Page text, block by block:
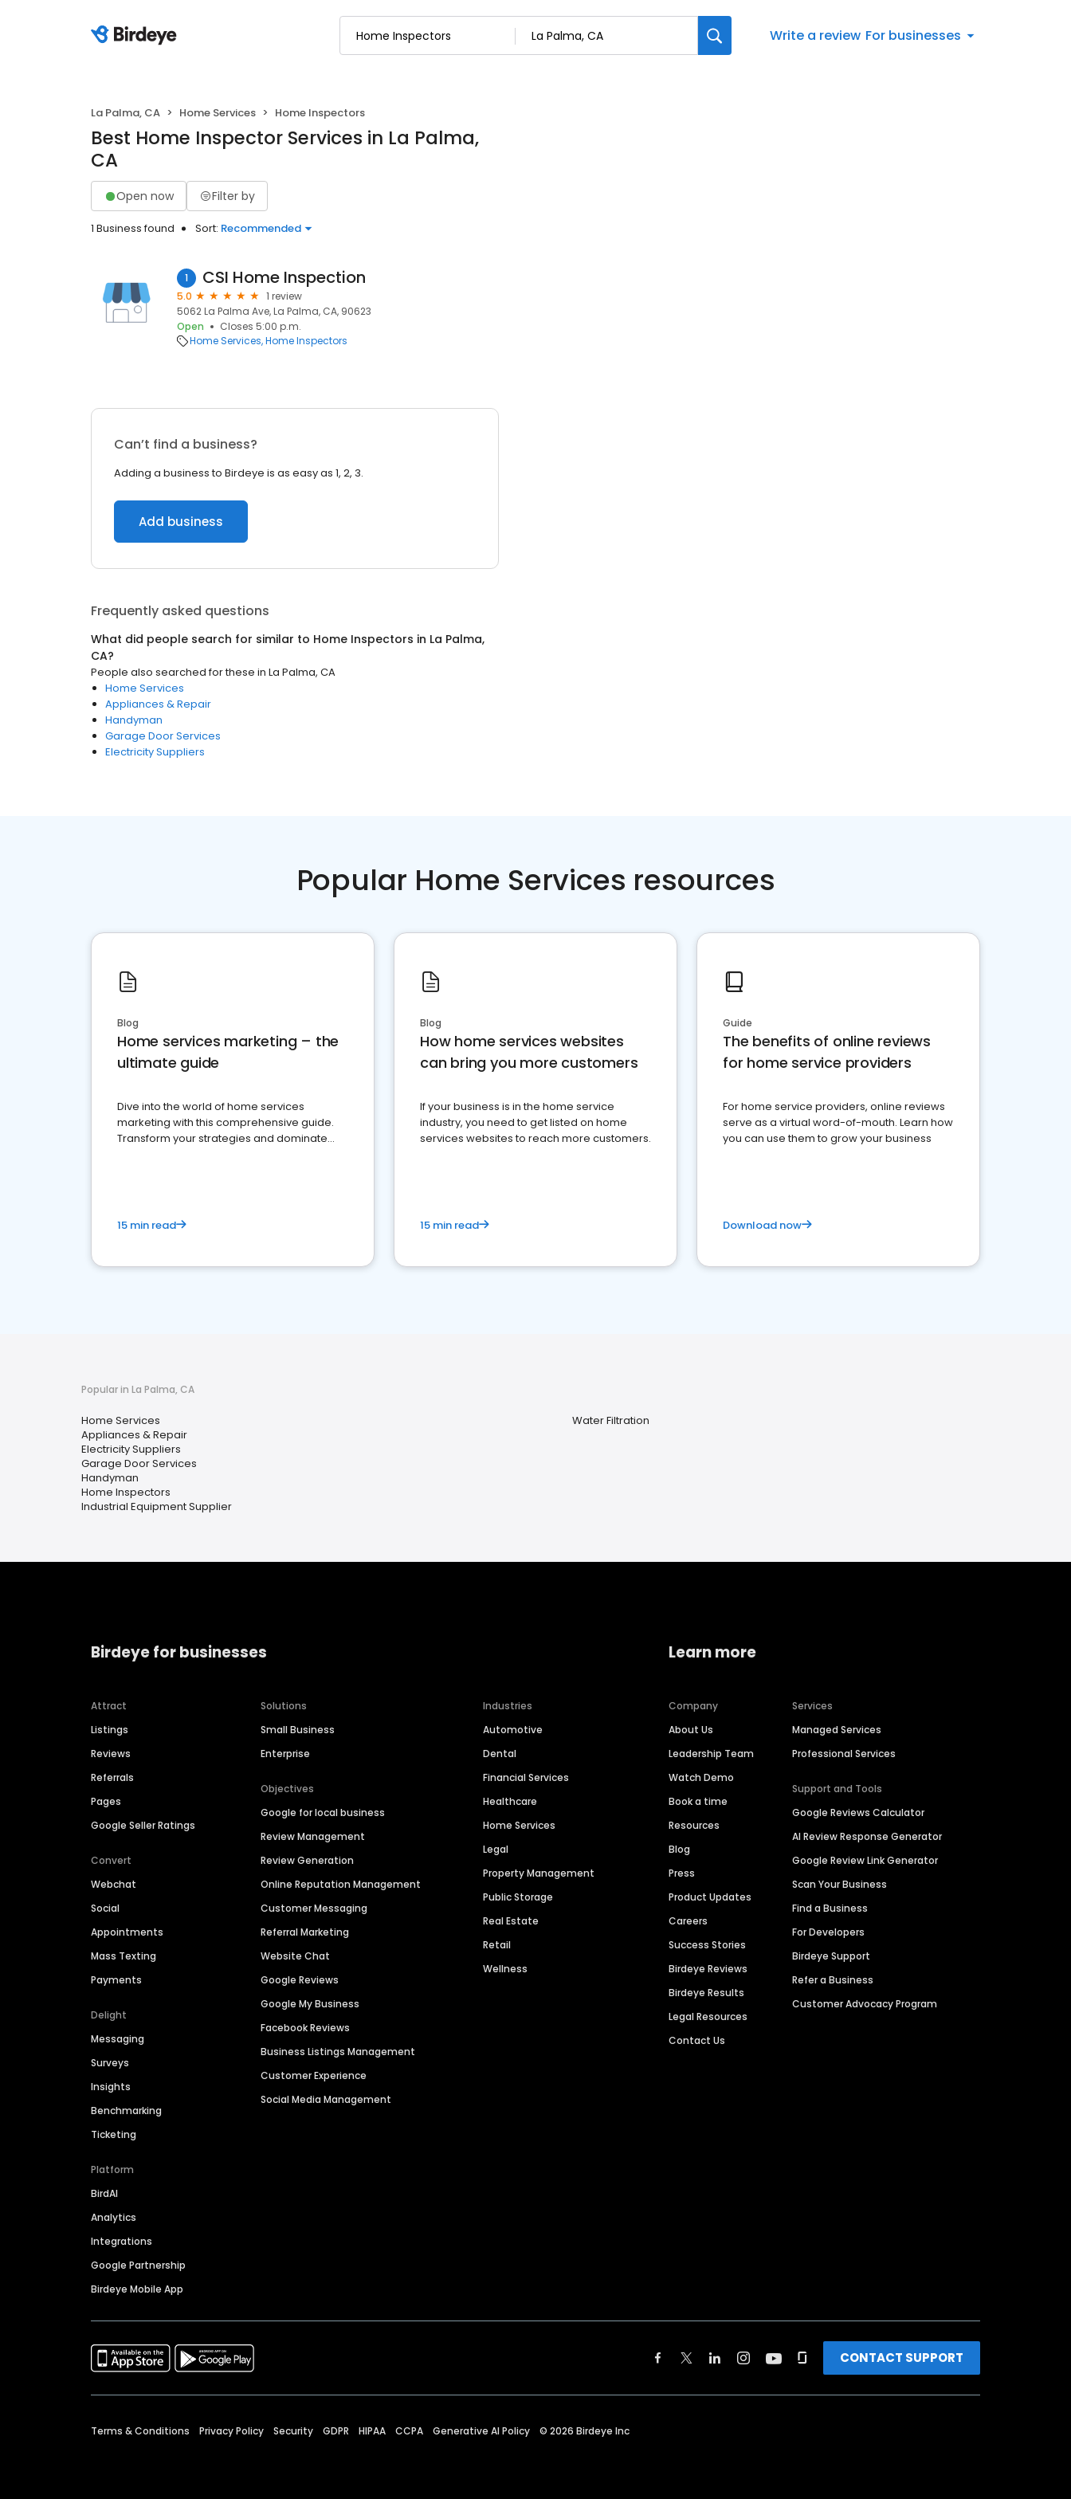
Write a review For businesses
La Palma, CA Home Services Home Inspectors
Best Home Inspector Services in La Palma,
CA
Open now Filter by
1 Business found Sort: Recommended
1 CSI Home Inspection
5.0
1 review
5062 La Palma Ave, La Palma, CA, 90623
Open
Closes 5:00 p.m.
Home Services Home Inspectors
Can’t find a business?
Adding a business to Birdeye is as easy as 1, 2, 3.
Add business
Frequently asked questions
What did people search for similar to Home Inspectors in La Palma,
CA?
People also searched for these in La Palma, CA
Home Services
Appliances & Repair
Handyman
Garage Door Services
Electricity Suppliers
Popular Home Services resources
Blog
Home services marketing – the
ultimate guide
Dive into the world of home services
marketing with this comprehensive guide.
Transform your strategies and dominate
15 min read
Blog
How home services websites
can bring you more customers
If your business is in the home service
industry, you need to get listed on home
services websites to reach more customers.
15 min read
Guide
The benefits of online reviews
for home service providers
For home service providers, online reviews
serve as a virtual word-of-mouth. Learn how
you can use them to grow your business
Download now
Popular in La Palma, CA
Home Services
Appliances & Repair
Electricity Suppliers
Garage Door Services
Handyman
Home Inspectors
Industrial Equipment Supplier
Water Filtration
Birdeye for businesses
Attract
Listings
Reviews
Referrals
Pages
Google Seller Ratings
Convert
Webchat
Social
Appointments
Mass Texting
Payments
Delight
Messaging
Surveys
Insights
Benchmarking
Ticketing
Platform
BirdAI
Analytics
Integrations
Google Partnership
Birdeye Mobile App
Solutions
Small Business
Enterprise
Objectives
Google for local business
Review Management
Review Generation
Online Reputation Management
Customer Messaging
Referral Marketing
Website Chat
Google Reviews
Google My Business
Facebook Reviews
Business Listings Management
Customer Experience
Social Media Management
Industries
Automotive
Dental
Financial Services
Healthcare
Home Services
Legal
Property Management
Public Storage
Real Estate
Retail
Wellness
Learn more
Company
About Us
Leadership Team
Watch Demo
Book a time
Resources
Blog
Press
Product Updates
Careers
Success Stories
Birdeye Reviews
Birdeye Results
Legal Resources
Contact Us
Services
Managed Services
Professional Services
Support and Tools
Google Reviews Calculator
AI Review Response Generator
Google Review Link Generator
Scan Your Business
Find a Business
For Developers
Birdeye Support
Refer a Business
Customer Advocacy Program
CONTACT SUPPORT
Terms & Conditions Privacy Policy Security GDPR HIPAA CCPA Generative AI Policy © 2026 Birdeye Inc